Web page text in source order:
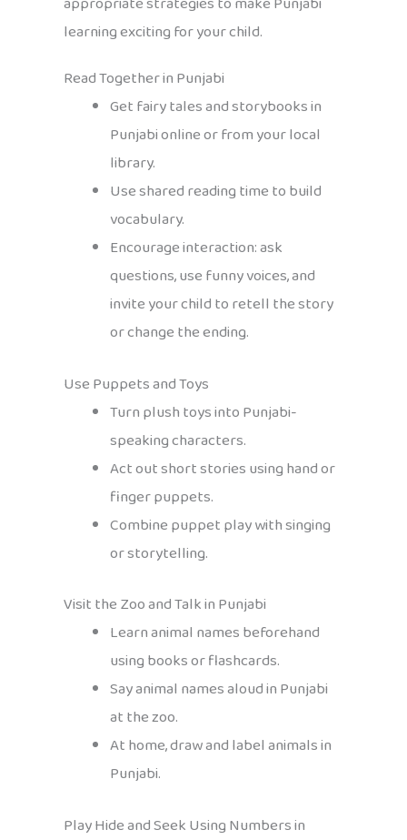
learning exciting for your child.
Read Together in Punjabi
Get fairy tales and storybooks in
Punjabi online or from your local
library.
Use shared reading time to build
vocabulary.
Encourage interaction: ask
questions, use funny voices, and
invite your child to retell the story
or change the ending.
Use Puppets and Toys
Turn plush toys into Punjabi-
speaking characters.
Act out short stories using hand or
finger puppets.
Combine puppet play with singing
or storytelling.
Visit the Zoo and Talk in Punjabi
Learn animal names beforehand
using books or flashcards.
Say animal names aloud in Punjabi
at the zoo.
At home, draw and label animals in
Punjabi.
Play Hide and Seek Using Numbers in